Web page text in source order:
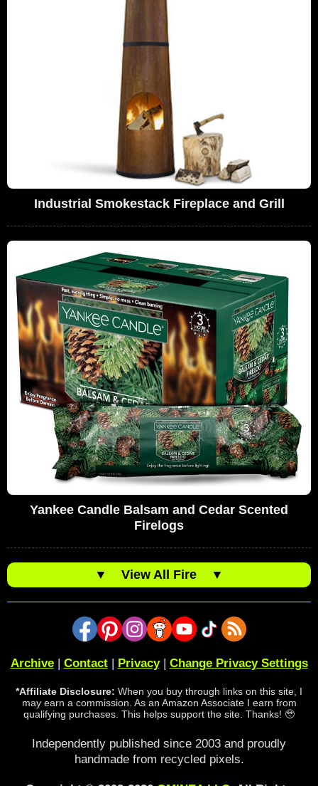
Industrial Smokestack Fireplace and Grill
Yankee Candle Balsam and Cedar Scented
Firelogs
▼ View All Fire ▼
Archive| Contact| Privacy| Change Privacy Settings
*Affiliate Disclosure: When you buy through links on this site, I
may earn a commission. As an Amazon Associate I earn from
qualifying purchases. This helps support the site. Thanks! 🥹
Independently published since 2003 and proudly
handmade from recycled pixels.